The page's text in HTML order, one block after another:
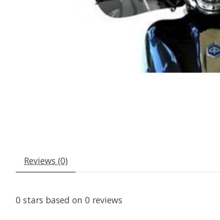
Reviews (0)
0 stars based on 0 reviews